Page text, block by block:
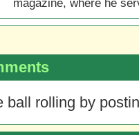
magazine, where he
ball rolling by